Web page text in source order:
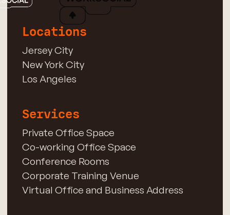
Locations
Jersey City
New York City
Los Angeles
Services
Private Office Space
Co-working Office Space
Conference Rooms
Corporate Training Venue
Virtual Office and Business Address